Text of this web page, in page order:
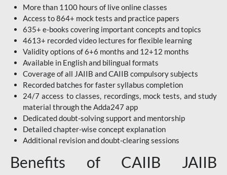
More than 1100 hours of live online classes
Access to 864+ mock tests and practice papers
635+ e-books covering important concepts and topics
4613+ recorded video lectures for flexible learning
Validity options of 6+6 months and 12+12 months
Available in English and bilingual formats
Coverage of all JAIIB and CAIIB compulsory subjects
Recorded batches for faster syllabus completion
24/7 access to classes, recordings, mock tests, and study
material through the Adda247 app
Dedicated doubt-solving support and mentorship
Detailed chapter-wise concept explanation
Additional revision and doubt-clearing sessions
Benefits of CAIIB JAIIB